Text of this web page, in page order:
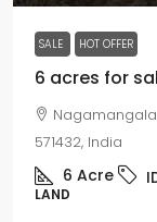
SALE HOT OFFER
6 acres for
571432, India
6 Acre
LAND